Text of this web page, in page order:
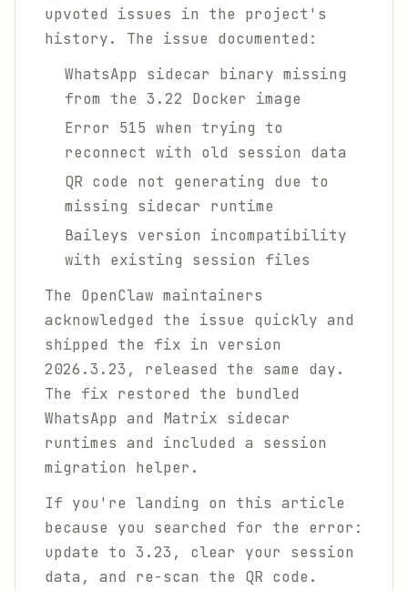
upvoted issues in the project's
history. The issue documented:
WhatsApp sidecar binary missing
from the 3.22 Docker image
Error 515 when trying to
reconnect with old session data
QR code not generating due to
missing sidecar runtime
Baileys version incompatibility
with existing session files
The OpenClaw maintainers
acknowledged the issue quickly and
shipped the fix in version
2026.3.23, released the same day.
The fix restored the bundled
WhatsApp and Matrix sidecar
runtimes and included a session
migration helper.
If you're landing on this article
because you searched for the error:
update to 3.23, clear your session
data, and re-scan the QR code.